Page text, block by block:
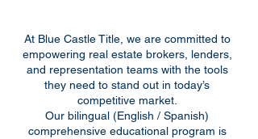
At Blue Castle Title, we are committed to
empowering real estate brokers, lenders,
and representation teams with the tools
they need to stand out in today’s
competitive market.
Our bilingual (English / Spanish)
comprehensive educational program is